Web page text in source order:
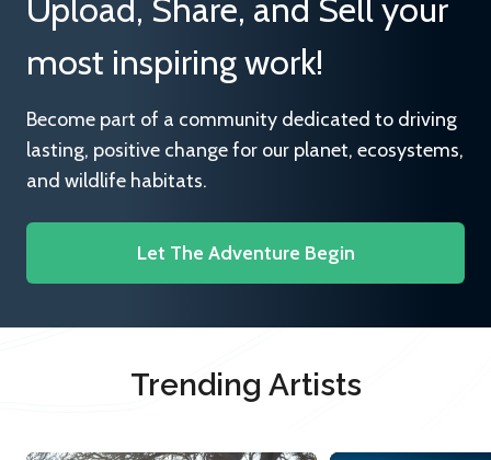
Upload, Share, and Sell your
most inspiring work!
Become part of a community dedicated to driving
lasting, positive change for our planet, ecosystems,
and wildlife habitats.
Let The Adventure Begin
Trending Artists